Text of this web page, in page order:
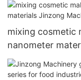
mixing cosmetic
nanometer